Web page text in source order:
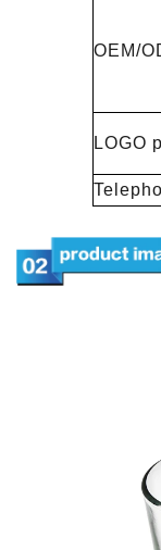
OEM/
LOGO